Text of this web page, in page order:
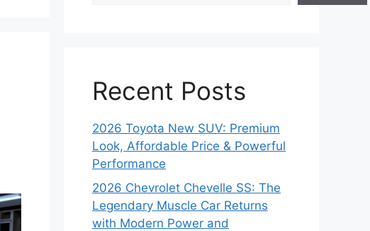
Recent Posts
2026 Toyota New SUV: Premium
Look, Affordable Price & Powerful
Performance
2026 Chevrolet Chevelle SS: The
Legendary Muscle Car Returns
with Modern Power and